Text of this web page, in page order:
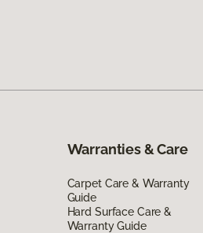
Warranties & Care
Carpet Care & Warranty
Guide
Hard Surface Care &
Warranty Guide